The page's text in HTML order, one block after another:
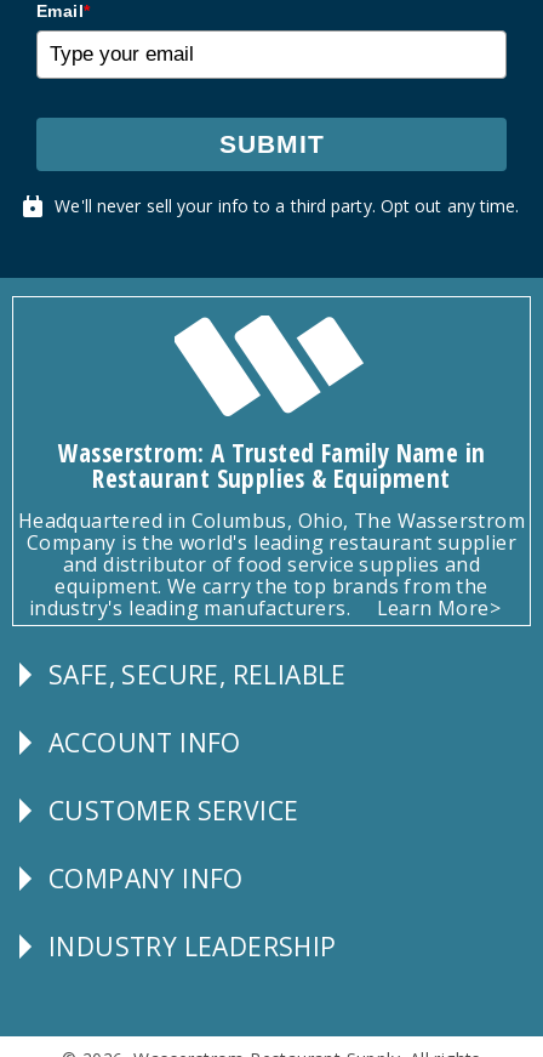
Email*
SUBMIT
We'll never sell your info to a third party. Opt out any time.
Wasserstrom: A Trusted Family Name in
Restaurant Supplies & Equipment
Headquartered in Columbus, Ohio, The Wasserstrom
Company is the world's leading restaurant supplier
and distributor of food service supplies and
equipment. We carry the top brands from the
industry's leading manufacturers.
Learn More>
Follow
SAFE, SECURE, RELIABLE
Explore
ACCOUNT INFO
CUSTOMER
CUSTOMER SERVICE
Corporate
COMPANY INFO
Follow
INDUSTRY LEADERSHIP